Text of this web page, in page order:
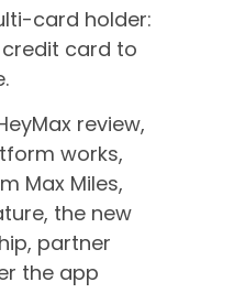
card holder:
card to
review,
works,
Max Miles,
the new
partner
the app